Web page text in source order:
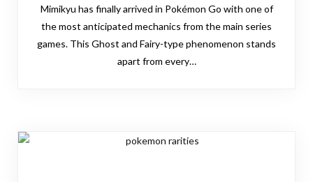
Mimikyu has finally arrived in Pokémon Go with one of
the most anticipated mechanics from the main series
games. This Ghost and Fairy-type phenomenon stands
apart from every…